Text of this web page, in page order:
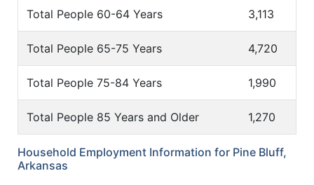
Total People 60-64 Years 3,113
Total People 65-75 Years 4,720
Total People 75-84 Years 1,990
Total People 85 Years and Older 1,270
Household Employment Information for Pine Bluff,
Arkansas